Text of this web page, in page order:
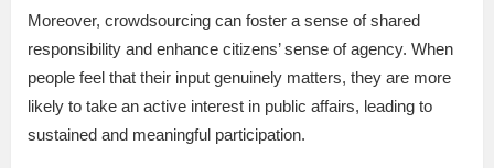
Moreover, crowdsourcing can foster a sense of shared
responsibility and enhance citizens’ sense of agency. When
people feel that their input genuinely matters, they are more
likely to take an active interest in public affairs, leading to
sustained and meaningful participation.